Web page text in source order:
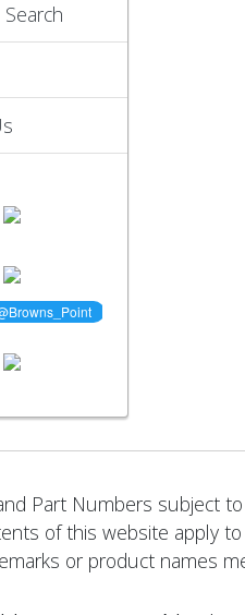
Part Numbers subject
of this website apply
or product names